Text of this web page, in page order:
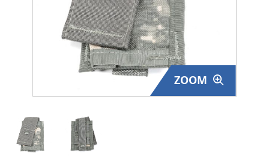
Surplus Gear - Holsters
Books - Manuals
Clothing - Apparel
Just One - Last One
Closeouts
ZOOM